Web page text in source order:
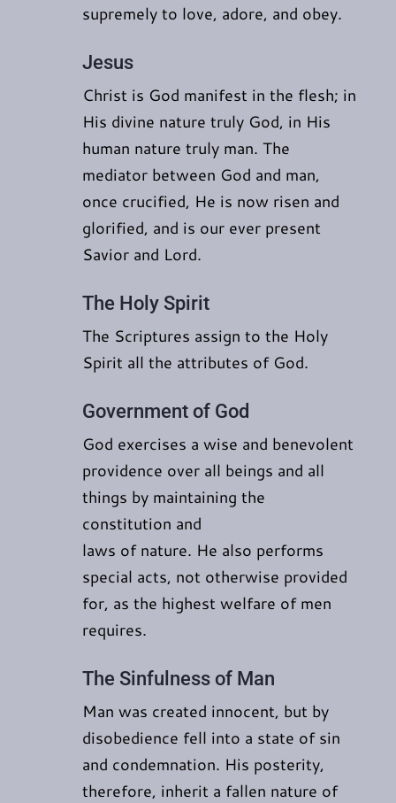
supremely to love, adore, and obey.
Jesus
Christ is God manifest in the flesh; in
His divine nature truly God, in His
human nature truly man. The
mediator between God and man,
once crucified, He is now risen and
glorified, and is our ever present
Savior and Lord.
The Holy Spirit
The Scriptures assign to the Holy
Spirit all the attributes of God.
Government of God
God exercises a wise and benevolent
providence over all beings and all
things by maintaining the
constitution and
laws of nature. He also performs
special acts, not otherwise provided
for, as the highest welfare of men
requires.
The Sinfulness of Man
Man was created innocent, but by
disobedience fell into a state of sin
and condemnation. His posterity,
therefore, inherit a fallen nature of